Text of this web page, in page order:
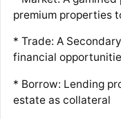
premium properties
* Trade: A
financial
* Borrow: Lending
estate as collateral